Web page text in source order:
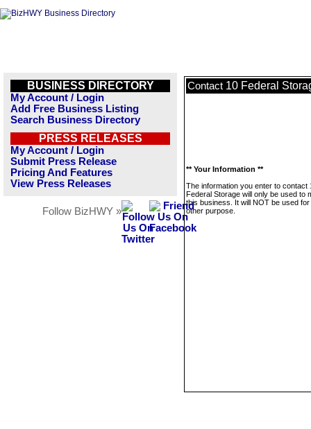
BUSINESS DIRECTORY
My Account / Login
Add Free Business Listing
Search Business Directory
PRESS RELEASES
My Account / Login
Submit Press Release
Pricing And Features
View Press Releases
Follow BizHWY »
Contact 10 Federal
** Your Information **
The information you enter to contact
Federal Storage will only be used to
this business. It will NOT be used
other purpose.